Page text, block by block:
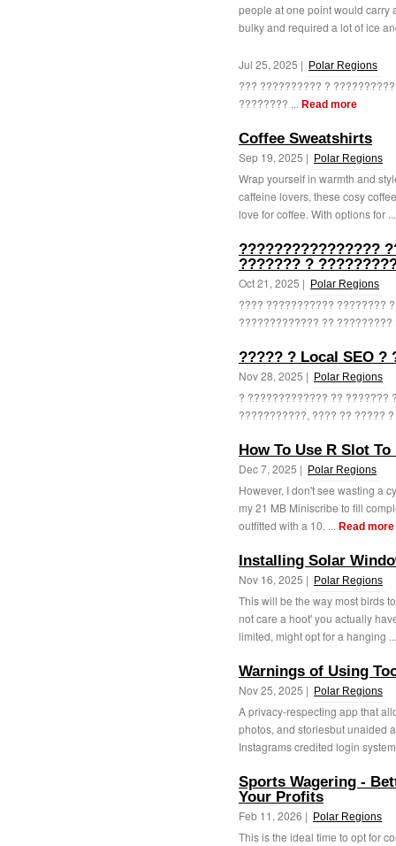
people at one point would carry
bulky and required a lot of ice
Jul 25, 2025 | Polar Regions
??? ?????????? ?
???????? ... Read more
Coffee Sweatshirts
Sep 19, 2025 | Polar Regions
Wrap yourself in warmth and
caffeine lovers, these cosy
love for coffee. With options for
????????????????
??????? ?
Oct 21, 2025 | Polar Regions
???? ??????????? ????????
????????????? ??
????? ? Local SEO ?
Nov 28, 2025 | Polar Regions
? ????????????? ?? ???????
???????????, ???? ?? ?????
How To Use R Slot To
Dec 7, 2025 | Polar Regions
However, I don't see wasting a
my 21 MB Miniscribe to fill
outfitted with a 10. ... Read more
Installing Solar
Nov 16, 2025 | Polar Regions
This will be the way most birds
not care a hoot' you actually
limited, might opt for a hanging
Warnings of Using
Nov 25, 2025 | Polar Regions
A privacy-respecting app that
photos, and storiesbut unaided
Instagrams credited login
Sports Wagering -
Your Profits
Feb 11, 2026 | Polar Regions
This is the ideal time to opt for